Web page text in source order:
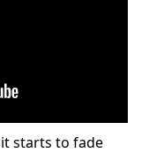
starts to fade